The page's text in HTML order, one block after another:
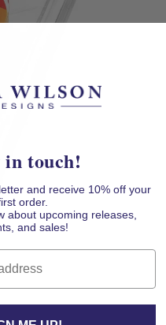
in touch!
and receive 10% off your
order.
about upcoming releases,
and sales!